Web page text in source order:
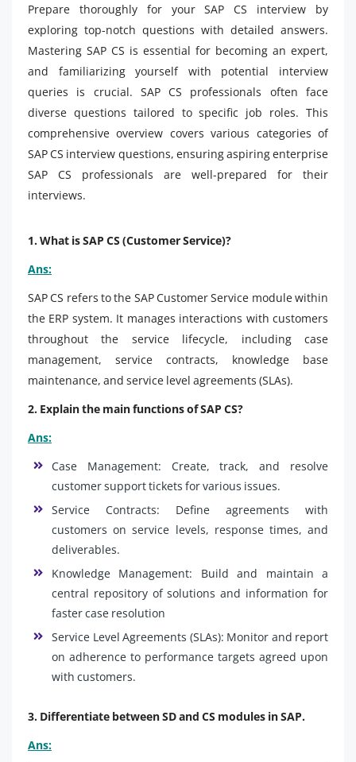
Prepare thoroughly for your SAP CS interview by
exploring top-notch questions with detailed answers.
Mastering SAP CS is essential for becoming an expert,
and familiarizing yourself with potential interview
queries is crucial. SAP CS professionals often face
diverse questions tailored to specific job roles. This
comprehensive overview covers various categories of
SAP CS interview questions, ensuring aspiring enterprise
SAP CS professionals are well-prepared for their
interviews.
1. What is SAP CS (Customer Service)?
Ans:
SAP CS refers to the SAP Customer Service module within
the ERP system. It manages interactions with customers
throughout the service lifecycle, including case
management, service contracts, knowledge base
maintenance, and service level agreements (SLAs).
2. Explain the main functions of SAP CS?
Ans:
Case Management: Create, track, and resolve
customer support tickets for various issues.
Service Contracts: Define agreements with
customers on service levels, response times, and
deliverables.
Knowledge Management: Build and maintain a
central repository of solutions and information for
faster case resolution
Service Level Agreements (SLAs): Monitor and report
on adherence to performance targets agreed upon
with customers.
3. Differentiate between SD and CS modules in SAP.
Ans: